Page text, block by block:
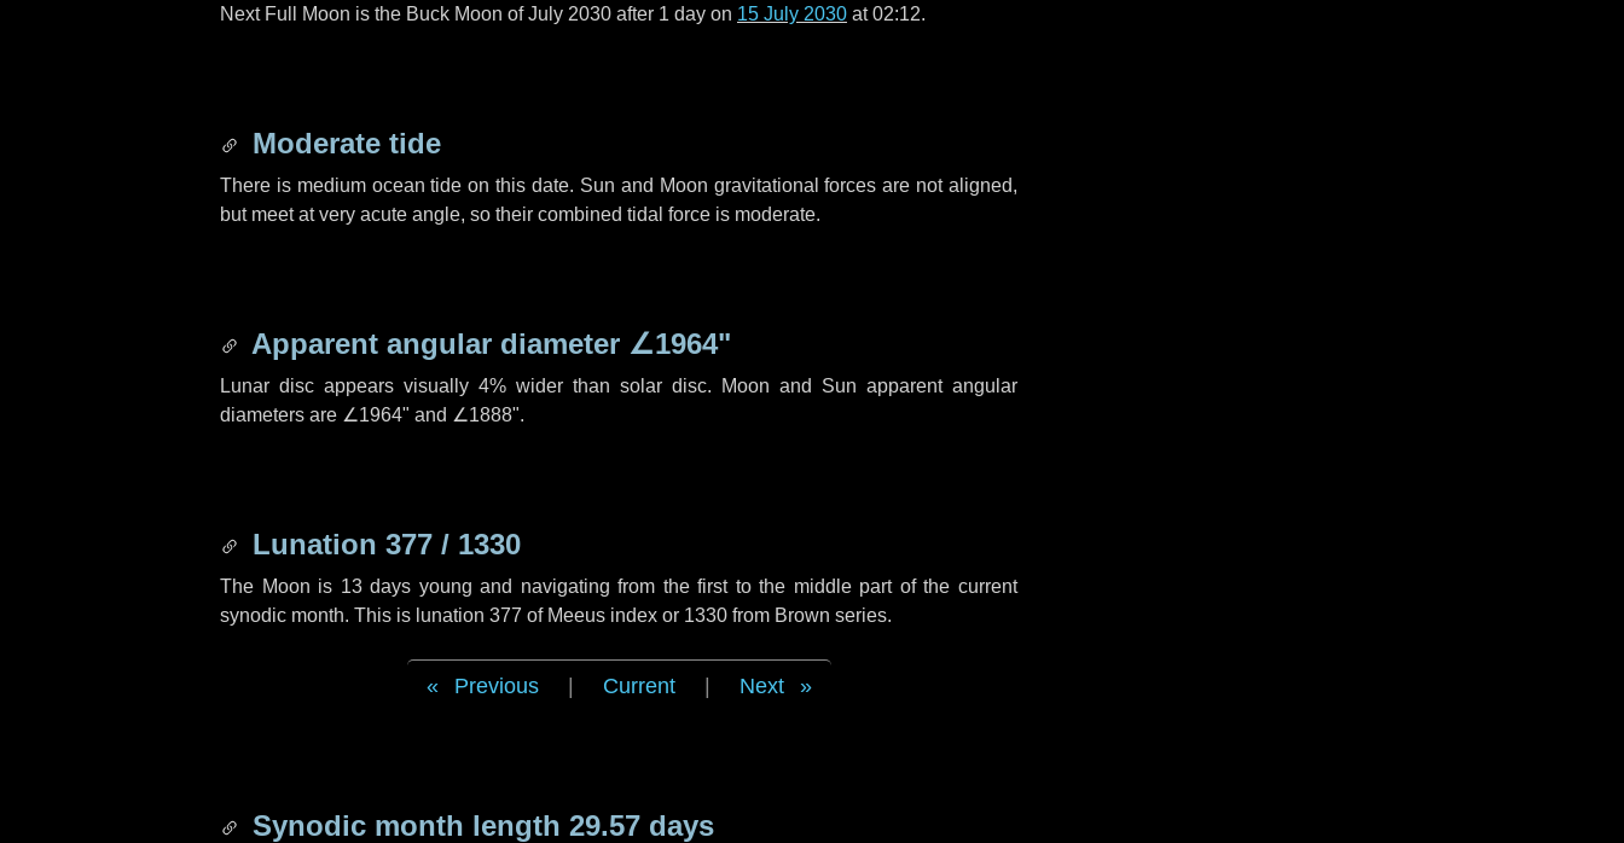
Next Full Moon is the Buck Moon of July 2030 after 1 day on 15 July 2030 at 02:12.
Moderate tide
There is medium ocean tide on this date. Sun and Moon gravitational forces are not aligned,
but meet at very acute angle, so their combined tidal force is moderate.
Apparent angular diameter ∠1964"
Lunar disc appears visually 4% wider than solar disc. Moon and Sun apparent angular
diameters are ∠1964" and ∠1888".
Lunation 377 / 1330
The Moon is 13 days young and navigating from the first to the middle part of the current
synodic month. This is lunation 377 of Meeus index or 1330 from Brown series.
Previous Current Next
Synodic month length 29.57 days